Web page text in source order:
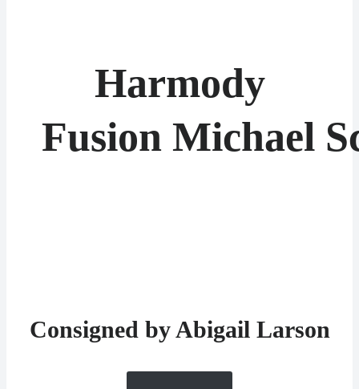
Harmody
Fusion Michael
Consigned by Abigail Larson